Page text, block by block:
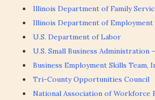
Illinois Department of Family
Illinois Department of Employment
U.S. Department of Labor
U.S. Small Business Administration
Business Employment Skills Team,
Tri-County Opportunities Council
National Association of Workforce